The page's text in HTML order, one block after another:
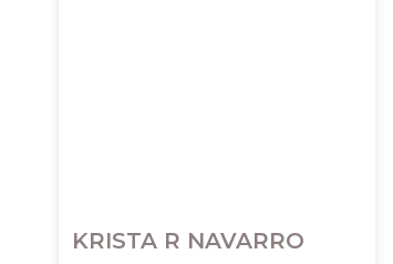
KRISTA R NAVARRO